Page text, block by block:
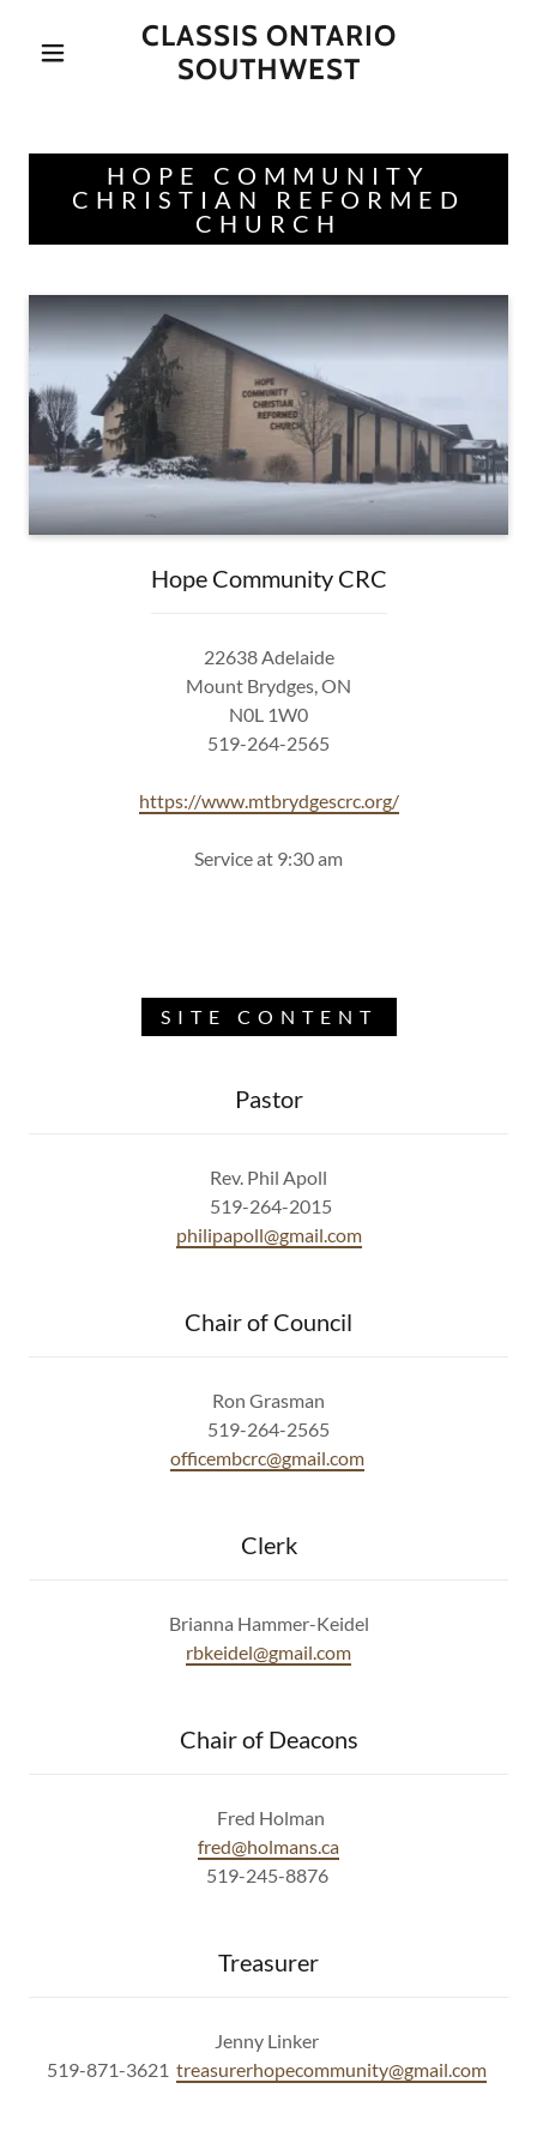
CLASSIS ONTARIO
SOUTHWEST
HOPE COMMUNITY
CHRISTIAN REFORMED
CHURCH
Hope Community CRC
22638 Adelaide
Mount Brydges, ON
N0L 1W0
519-264-2565
https://www.mtbrydgescrc.org/
Service at 9:30 am
SITE CONTENT
Pastor
Rev. Phil Apoll
519-264-2015
philipapoll@gmail.com
Chair of Council
Ron Grasman
519-264-2565
officembcrc@gmail.com
Clerk
Brianna Hammer-Keidel
rbkeidel@gmail.com
Chair of Deacons
Fred Holman
fred@holmans.ca
519-245-8876
Treasurer
Jenny Linker
519-871-3621 treasurerhopecommunity@gmail.com